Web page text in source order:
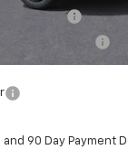
Incentive
and 90 Day Payment